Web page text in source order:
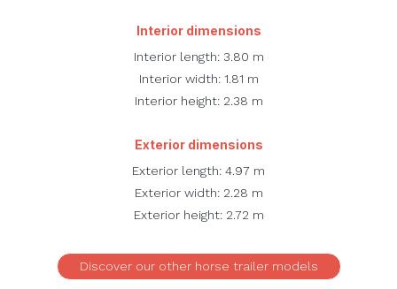
Interior dimensions
Interior length: 3.80 m
Interior width: 1.81 m
Interior height: 2.38 m
Exterior dimensions
Exterior length: 4.97 m
Exterior width: 2.28 m
Exterior height: 2.72 m
Discover our other horse trailer models